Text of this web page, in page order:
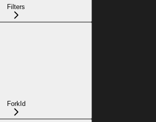
Filters
ForkId